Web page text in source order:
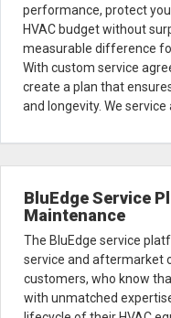
performance, protect
HVAC budget without
measurable difference
With custom service
create a plan that
and longevity. We
BluEdge Service
Maintenance
The BluEdge service
service and aftermarket
customers, who know
with unmatched